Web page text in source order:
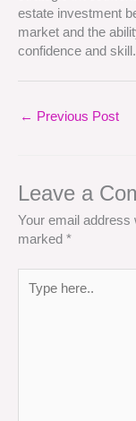
estate investment
market and the
confidence and skill.
← Previous Post
Leave a
Your email address
marked *
here..